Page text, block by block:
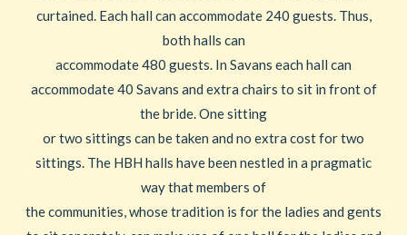
curtained. Each hall can accommodate 240 guests. Thus,
both halls can
accommodate 480 guests. In Savans each hall can
accommodate 40 Savans and extra chairs to sit in front of
the bride. One sitting
or two sittings can be taken and no extra cost for two
sittings. The HBH halls have been nestled in a pragmatic
way that members of
the communities, whose tradition is for the ladies and gents